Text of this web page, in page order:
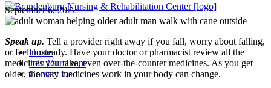
Home
Join Our Team
Contact Us
September 6, 2022
Speak up. Tell a provider right away if you fall, worry about falling,
or feel unsteady. Have your doctor or pharmacist review all the
medicines you take, even over-the-counter medicines. As you get
older, the way medicines work in your body can change.